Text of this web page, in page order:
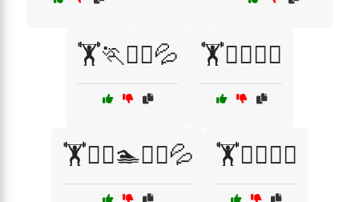
🏋️🏃🧘‍♂️💦 🏋️🏃‍♀️🧘‍♀️
🏋️🏃‍♂️🏊🚴‍♀️💦 🏋️🏊‍♀️💪🔥